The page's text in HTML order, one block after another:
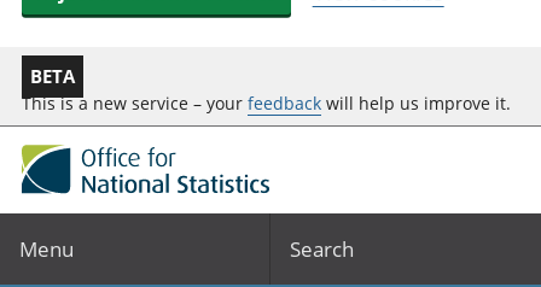
BETA
This is a new service – your feedback will help us improve it.
Menu Search